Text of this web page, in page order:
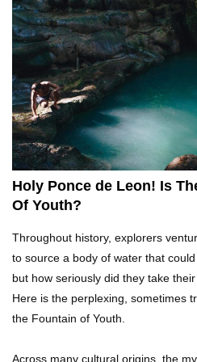
What REALLY
Wedding Marriage!
What If Humans
Top 10 Biggest
Everyone!
Holy Ponce de Leon! Is
Of Youth?
Throughout history, explorers
to source a body of water that
but how seriously did they take
Here is the perplexing, sometimes
the Fountain of Youth.
Across many cultural origins, the